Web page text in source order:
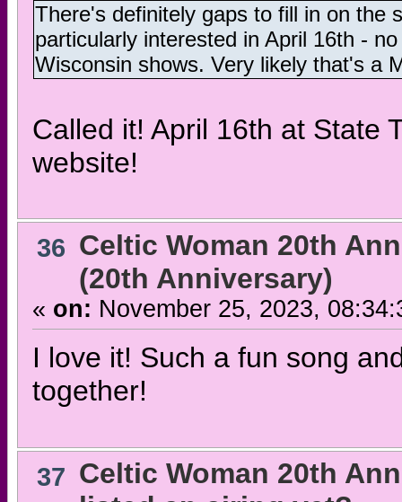
There's definitely gaps to fill in on the
particularly interested in April 16th -
Wisconsin shows. Very likely that's a
Called it! April 16th at State
website!
36 Celtic Woman 20th
(20th Anniversary)
« on: November 25, 2023,
I love it! Such a fun song
together!
37 Celtic Woman 20th